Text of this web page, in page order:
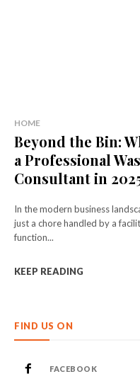
HOME
Beyond the Bin:
a Professional
Consultant in
In the modern business
just a chore handled by a
function...
KEEP READING
FIND US ON
FACEBOOK